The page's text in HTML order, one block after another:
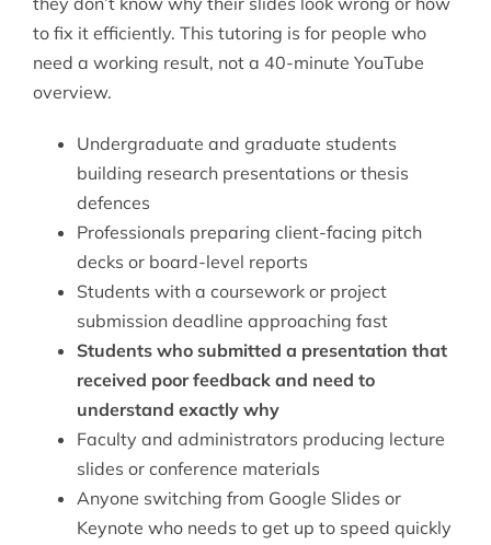
to fix it efficiently. This tutoring is for people who
need a working result, not a 40-minute YouTube
overview.
Undergraduate and graduate students
building research presentations or thesis
defences
Professionals preparing client-facing pitch
decks or board-level reports
Students with a coursework or project
submission deadline approaching fast
Students who submitted a presentation that
received poor feedback and need to
understand exactly why
Faculty and administrators producing lecture
slides or conference materials
Anyone switching from Google Slides or
Keynote who needs to get up to speed quickly